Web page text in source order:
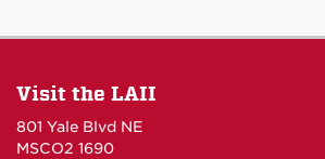
Visit the LAII
801 Yale Blvd NE
MSCO2 1690